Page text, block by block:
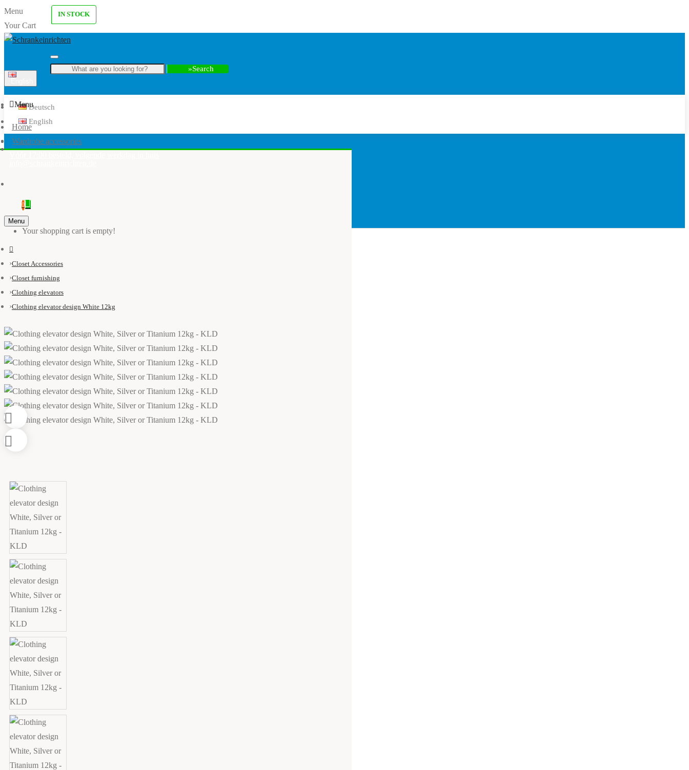
Menu
Your Cart
Search
Deutsch
English
0
Your shopping cart is empty!
Menu
Home
Wardrobe accessories
Menu
Closet Accessories
Closet furnishing
Clothing elevators
Clothing elevator design White 12kg
IN STOCK